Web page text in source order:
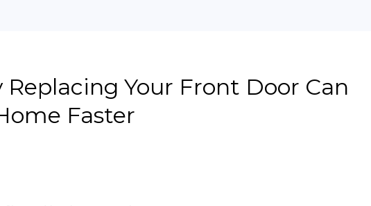
Replacing Your Front Door Can
Faster